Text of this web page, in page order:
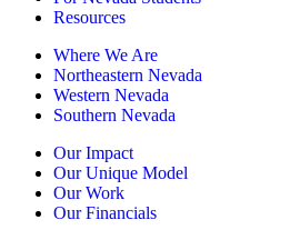
Resources
Where We Are
Northeastern Nevada
Western Nevada
Southern Nevada
Our Impact
Our Unique Model
Our Work
Our Financials